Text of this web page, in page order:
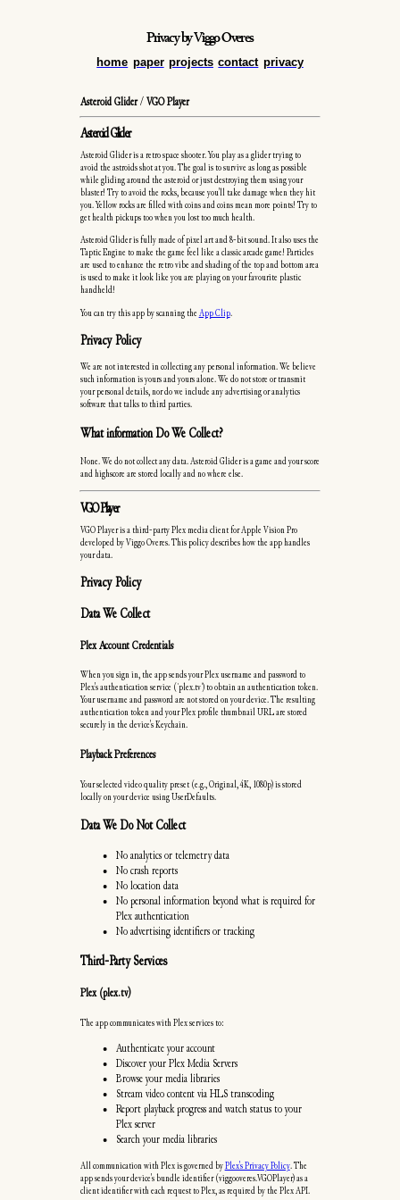
Privacyby Viggo Overes
home paper projects contact privacy
Asteroid Glider/ VGO Player
Asteroid Glider
Asteroid Glider is a retro space shooter. You play as a glider trying to
avoid the astroids shot at you. The goal is to survive as long as possible
while gliding around the asteroid or just destroying them using your
blaster! Try to avoid the rocks, because you'll take damage when they hit
you. Yellow rocks are filled with coins and coins mean more points! Try to
get health pickups too when you lost too much health.
Asteroid Glider is fully made of pixel art and 8-bit sound. It also uses the
Taptic Engine to make the game feel like a classic arcade game! Particles
are used to enhance the retro vibe and shading of the top and bottom area
is used to make it look like you are playing on your favourite plastic
handheld!
You can try this app by scanning the App Clip.
Privacy Policy
We are not interested in collecting any personal information. We believe
such information is yours and yours alone. We do not store or transmit
your personal details, nor do we include any advertising or analytics
software that talks to third parties.
What information Do We Collect?
None. We do not collect any data. Asteroid Glider is a game and your score
and highscore are stored locally and no where else.
VGO Player
VGO Player is a third-party Plex media client for Apple Vision Pro
developed by Viggo Overes. This policy describes how the app handles
your data.
Privacy Policy
Data We Collect
Plex Account Credentials
When you sign in, the app sends your Plex username and password to
Plex's authentication service (`plex.tv`) to obtain an authentication token.
Your username and password are not stored on your device. The resulting
authentication token and your Plex profile thumbnail URL are stored
securely in the device's Keychain.
Playback Preferences
Your selected video quality preset (e.g., Original, 4K, 1080p) is stored
locally on your device using UserDefaults.
Data We Do Not Collect
No analytics or telemetry data
No crash reports
No location data
No personal information beyond what is required for
Plex authentication
No advertising identifiers or tracking
Third-Party Services
Plex (plex.tv)
The app communicates with Plex services to:
Authenticate your account
Discover your Plex Media Servers
Browse your media libraries
Stream video content via HLS transcoding
Report playback progress and watch status to your
Plex server
Search your media libraries
All communication with Plex is governed by Plex's Privacy Policy. The
app sends your device's bundle identifier (viggooveres.VGOPlayer) as a
client identifier with each request to Plex, as required by the Plex API.